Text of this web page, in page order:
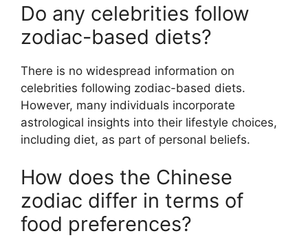
Do any celebrities follow
zodiac-based diets?
There is no widespread information on
celebrities following zodiac-based diets.
However, many individuals incorporate
astrological insights into their lifestyle choices,
including diet, as part of personal beliefs.
How does the Chinese
zodiac differ in terms of
food preferences?